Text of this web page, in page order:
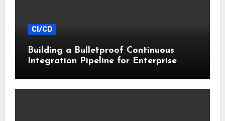
CI/CD
Building a Bulletproof Continuous
Integration Pipeline for Enterprise